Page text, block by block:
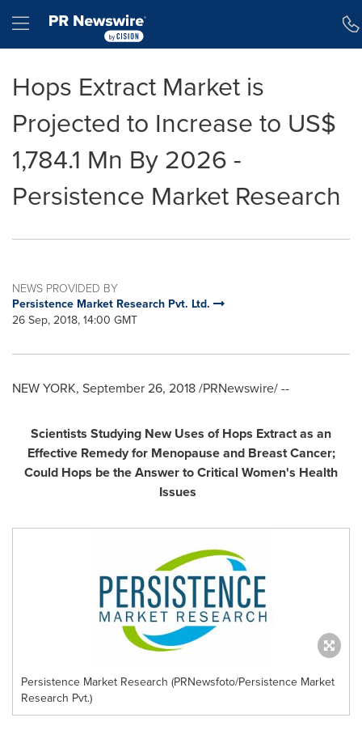
Hamburger menu
Hops Extract Market is
Projected to Increase to US$
1,784.1 Mn By 2026 -
Persistence Market Research
NEWS PROVIDED BY
Persistence Market Research Pvt. Ltd.
26 Sep, 2018, 14:00 GMT
NEW YORK, September 26, 2018/PRNewswire/ --
Scientists Studying New Uses of Hops Extract as an
Effective Remedy for Menopause and Breast Cancer;
Could Hops be the Answer to Critical Women's Health
Issues
Persistence Market Research (PRNewsfoto/Persistence Market
Research Pvt.)